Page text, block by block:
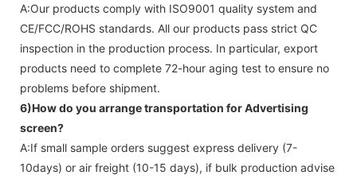
A:Our products comply with ISO9001 quality system and
CE/FCC/ROHS standards. All our products pass strict QC
inspection in the production process. In particular, export
products need to complete 72-hour aging test to ensure no
problems before shipment.
6)How do you arrange transportation forAdvertising
screen?
A:If small sample orders suggest express delivery (7-
10days) or air freight (10-15 days), if bulk production advise